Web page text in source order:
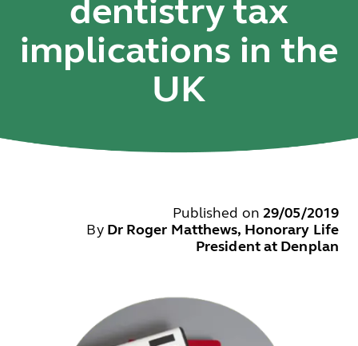
dentistry tax
implications in the
UK
Published on 29/05/2019
By Dr Roger Matthews, Honorary Life
President at Denplan